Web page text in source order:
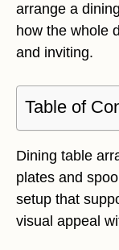
arrange a
how the whole
and inviting.
Table of
Dining table
plates and
setup that
visual appeal